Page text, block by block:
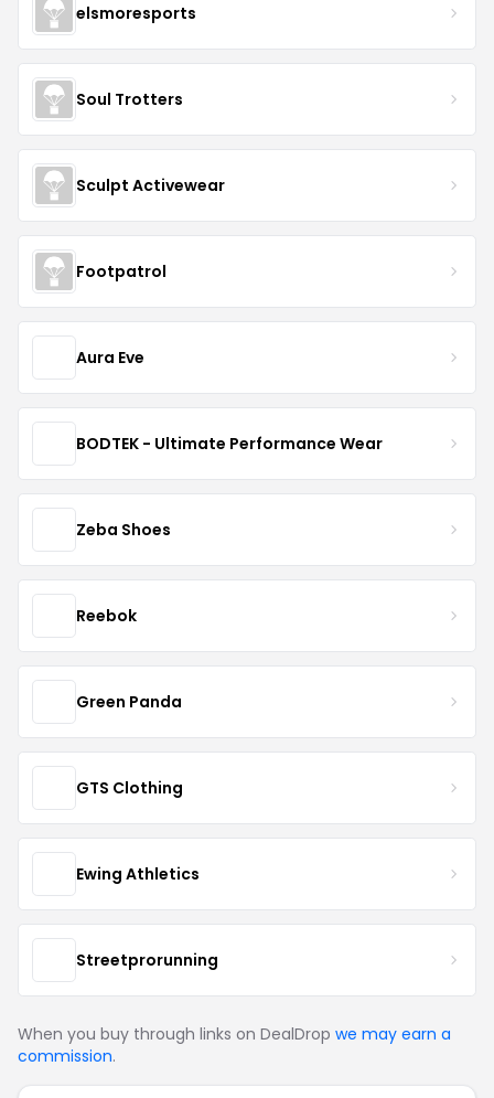
elsmoresports
Soul Trotters
Sculpt Activewear
Footpatrol
Aura Eve
BODTEK - Ultimate Performance Wear
Zeba Shoes
Reebok
Green Panda
GTS Clothing
Ewing Athletics
Streetprorunning
When you buy through links on DealDrop we may earn a
commission.